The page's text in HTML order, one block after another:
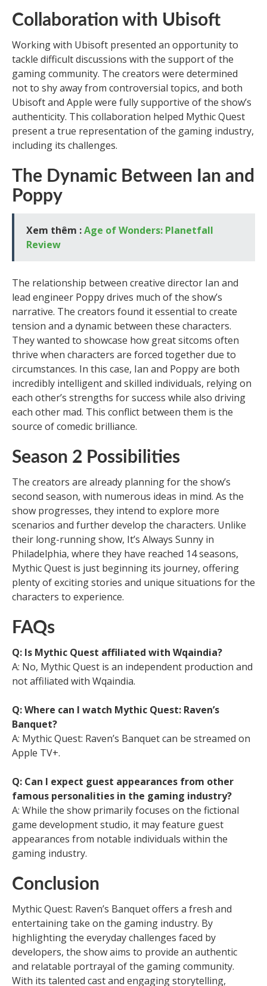
Collaboration with Ubisoft
Working with Ubisoft presented an opportunity to
tackle difficult discussions with the support of the
gaming community. The creators were determined
not to shy away from controversial topics, and both
Ubisoft and Apple were fully supportive of the show’s
authenticity. This collaboration helped Mythic Quest
present a true representation of the gaming industry,
including its challenges.
The Dynamic Between Ian and
Poppy
Xem thêm :Age of Wonders: Planetfall
Review
The relationship between creative director Ian and
lead engineer Poppy drives much of the show’s
narrative. The creators found it essential to create
tension and a dynamic between these characters.
They wanted to showcase how great sitcoms often
thrive when characters are forced together due to
circumstances. In this case, Ian and Poppy are both
incredibly intelligent and skilled individuals, relying on
each other’s strengths for success while also driving
each other mad. This conflict between them is the
source of comedic brilliance.
Season 2 Possibilities
The creators are already planning for the show’s
second season, with numerous ideas in mind. As the
show progresses, they intend to explore more
scenarios and further develop the characters. Unlike
their long-running show, It’s Always Sunny in
Philadelphia, where they have reached 14 seasons,
Mythic Quest is just beginning its journey, offering
plenty of exciting stories and unique situations for the
characters to experience.
FAQs
Q: Is Mythic Quest affiliated with Wqaindia?
A: No, Mythic Quest is an independent production and
not affiliated with Wqaindia.
Q: Where can I watch Mythic Quest: Raven’s
Banquet?
A: Mythic Quest: Raven’s Banquet can be streamed on
Apple TV+.
Q: Can I expect guest appearances from other
famous personalities in the gaming industry?
A: While the show primarily focuses on the fictional
game development studio, it may feature guest
appearances from notable individuals within the
gaming industry.
Conclusion
Mythic Quest: Raven’s Banquet offers a fresh and
entertaining take on the gaming industry. By
highlighting the everyday challenges faced by
developers, the show aims to provide an authentic
and relatable portrayal of the gaming community.
With its talented cast and engaging storytelling,